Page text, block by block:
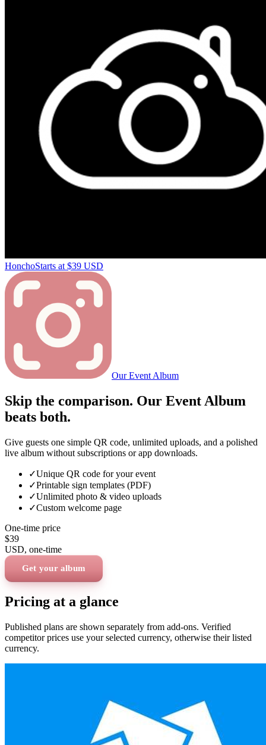
HonchoStarts at $39 USD
Our Event Album
Skip the comparison. Our Event Album
beats both.
Give guests one simple QR code, unlimited uploads, and a polished
live album without subscriptions or app downloads.
✓Unique QR code for your event
✓Printable sign templates (PDF)
✓Unlimited photo & video uploads
✓Custom welcome page
One-time price
$39
USD, one-time
Get your album
Pricing at a glance
Published plans are shown separately from add-ons. Verified
competitor prices use your selected currency, otherwise their listed
currency.